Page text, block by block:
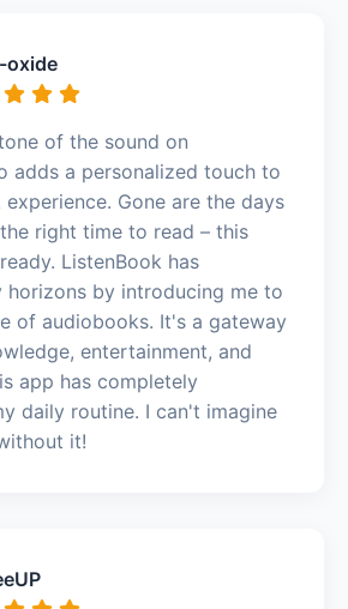
oxide
of the sound on
adds a personalized touch to
Gone are the days
right time to read – this
ListenBook has
horizons by introducing me to
of audiobooks. It's a gateway
entertainment, and
app has completely
daily routine. I can't imagine
it!